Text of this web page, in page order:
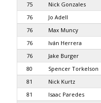
75
Nick Gonzales
76
Jo Adell
76
Max Muncy
76
Iván Herrera
76
Jake Burger
80
Spencer Torkelson
81
Nick Kurtz
81
Isaac Paredes